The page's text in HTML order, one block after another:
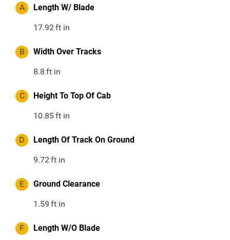
A Length W/ Blade
17.92ft in
B Width Over Tracks
8.8 ft in
C Height To Top Of Cab
10.85ft in
D Length Of Track On Ground
9.72ft in
E Ground Clearance
1.59 ft in
F Length W/O Blade